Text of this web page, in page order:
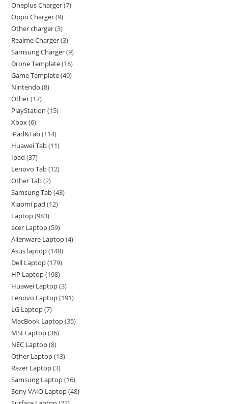
Oneplus Charger 7
Oppo Charger 9
Other charger 3
Realme Charger 3
Samsung Charger 9
Drone Template 16
Game Template 49
Nintendo 8
Other 17
PlayStation 15
Xbox 6
iPad&Tab 114
Huawei Tab 11
Ipad 37
Lenovo Tab 12
Other Tab 2
Samsung Tab 43
Xiaomi pad 12
Laptop 983
acer Laptop 59
Alienware Laptop 4
Asus laptop 148
Dell Laptop 179
HP Laptop 198
Huawei Laptop 3
Lenovo Laptop 191
LG Laptop 7
MacBook Laptop 35
MSI Laptop 36
NEC Laptop 8
Other Laptop 13
Razer Laptop 3
Samsung Laptop 16
Sony VAIO Laptop 48